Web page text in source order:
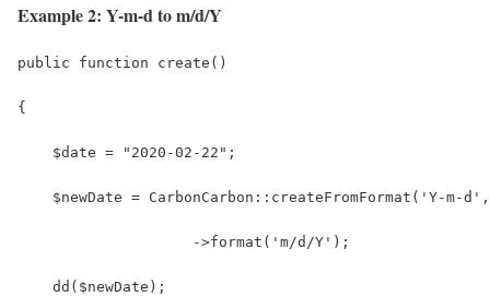
Example 2: Y-m-d to m/d/Y
public function create()
{
    $date = "2020-02-22";
$newDate = CarbonCarbon::createFromFormat('Y-m-
                    ->format('m/d/Y');
    dd($newDate);